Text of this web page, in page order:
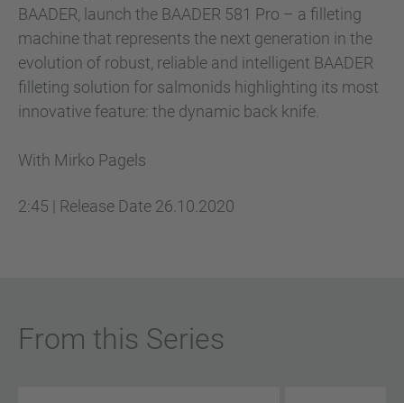
BAADER, launch the BAADER 581 Pro – a filleting
machine that represents the next generation in the
evolution of robust, reliable and intelligent BAADER
filleting solution for salmonids highlighting its most
innovative feature: the dynamic back knife.
With Mirko Pagels
2:45 | Release Date 26.10.2020
From this Series